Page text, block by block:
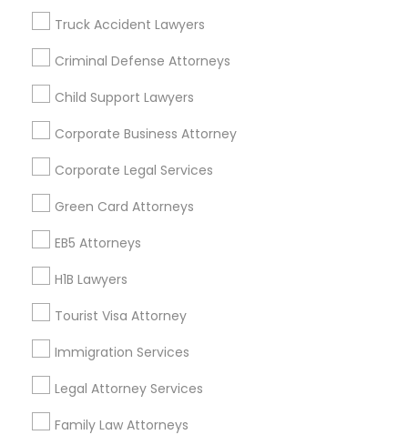
Truck Accident Lawyers
Criminal Defense Attorneys
Child Support Lawyers
Corporate Business Attorney
Corporate Legal Services
Green Card Attorneys
EB5 Attorneys
H1B Lawyers
Tourist Visa Attorney
Immigration Services
Legal Attorney Services
Family Law Attorneys
Badge
Find and Post Ads
Get IT Training
Find Events & Tickets
Corporate
+1-512-788-5300
us.sulekha@sulekha.com
Stay Connected